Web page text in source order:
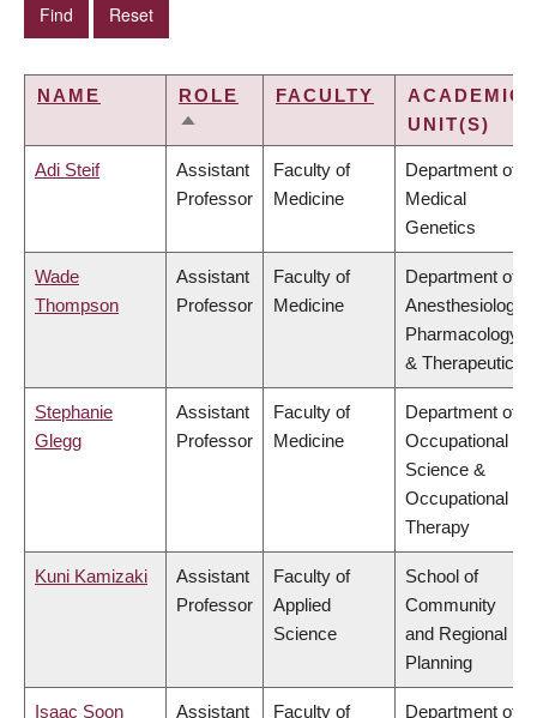
NAME
ROLE
SORT
FACULTY
ACADEMIC
UNIT(S)
Adi Steif
Assistant
Professor
Faculty of
Medicine
Department of
Medical
Genetics
Wade
Thompson
Assistant
Professor
Faculty of
Medicine
Department of
Anesthesiology,
Pharmacology
& Therapeutics
Stephanie
Glegg
Assistant
Professor
Faculty of
Medicine
Department of
Occupational
Science &
Occupational
Therapy
Kuni Kamizaki
Assistant
Professor
Faculty of
Applied
Science
School of
Community
and Regional
Planning
Isaac Soon Assistant Faculty of Department of